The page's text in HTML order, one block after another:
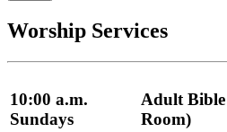
Worship Services
10:00 a.m.
Sundays
Adult Bible
Room)